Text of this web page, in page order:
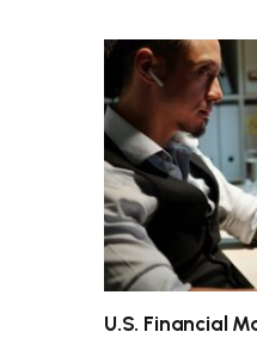
U.S. Financial